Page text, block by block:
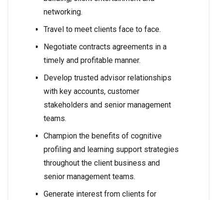
networking.
Travel to meet clients face to face.
Negotiate contracts agreements in a
timely and profitable manner.
Develop trusted advisor relationships
with key accounts, customer
stakeholders and senior management
teams.
Champion the benefits of cognitive
profiling and learning support strategies
throughout the client business and
senior management teams.
Generate interest from clients for